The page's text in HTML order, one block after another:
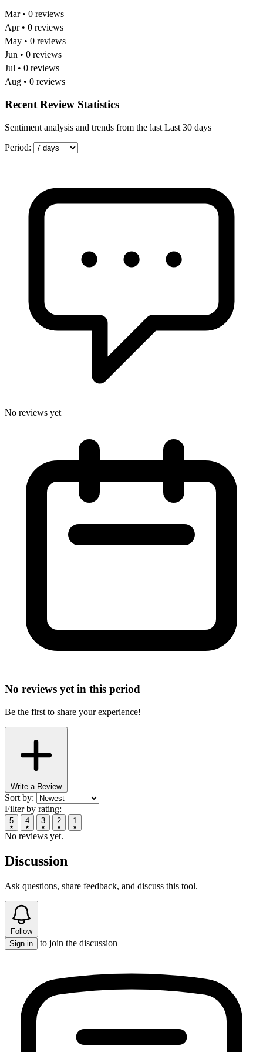
Mar • 0 reviews
Apr • 0 reviews
May • 0 reviews
Jun • 0 reviews
Jul • 0 reviews
Aug • 0 reviews
Recent Review Statistics
Sentiment analysis and trends from the last Last 30 days
Period:
No reviews yet
No reviews yet in this period
Be the first to share your experience!
Write a Review
Sort by:
Filter by rating:
5 4 3 2 1
No reviews yet.
Discussion
Ask questions, share feedback, and discuss this tool.
Follow
Sign in
to join the discussion